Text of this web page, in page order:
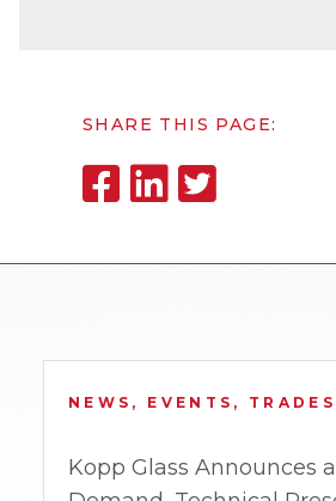
SHARE THIS PAGE:
NEWS, EVENTS,
Kopp Glass Announces